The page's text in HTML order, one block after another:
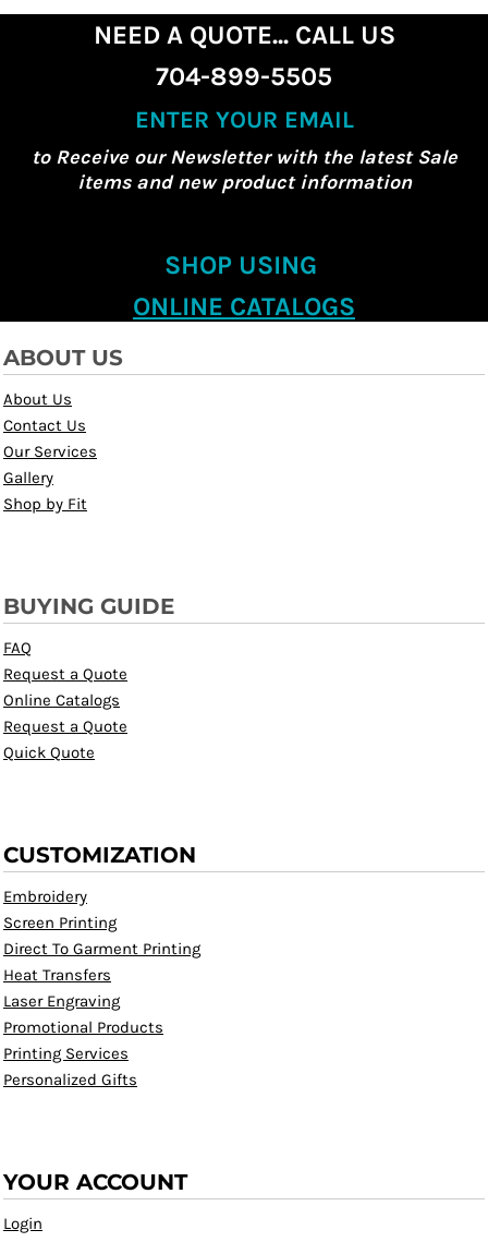
NEED A QUOTE... CALL US
704-899-5505
ENTER YOUR EMAIL
to Receive our Newsletter with the latest Sale
items and new product information
SHOP USING
ONLINE CATALOGS
ABOUT US
About Us
Contact Us
Our Services
Gallery
Shop by Fit
BUYING GUIDE
FAQ
Request a Quote
Online Catalogs
Request a Quote
Quick Quote
CUSTOMIZATION
Embroidery
Screen Printing
Direct To Garment Printing
Heat Transfers
Laser Engraving
Promotional Products
Printing Services
Personalized Gifts
YOUR ACCOUNT
Login